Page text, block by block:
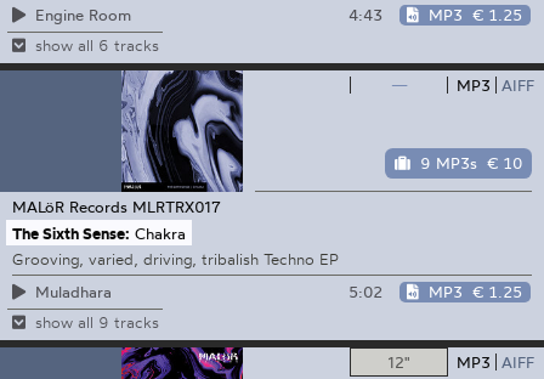
Engine Room
4:43 MP3 € 1.25
show all 6 tracks
— MP3 AIFF
9 MP3s € 10
MALöR Records MLRTRX017
The Sixth Sense: Chakra
Grooving, varied, driving, tribalish Techno EP
Muladhara
5:02 MP3 € 1.25
show all 9 tracks
12" MP3 AIFF